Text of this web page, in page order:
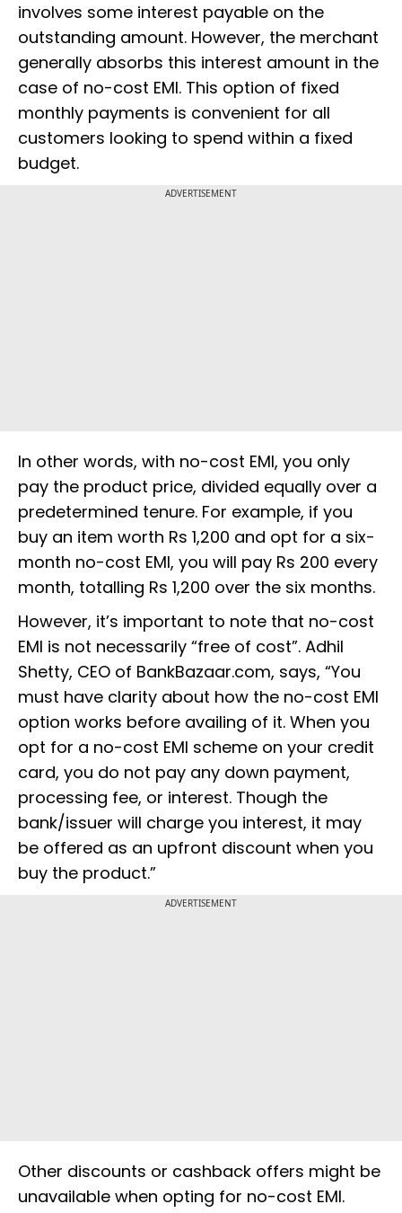
involves some interest payable on the
outstanding amount. However, the merchant
generally absorbs this interest amount in the
case of no-cost EMI. This option of fixed
monthly payments is convenient for all
customers looking to spend within a fixed
budget.
ADVERTISEMENT
In other words, with no-cost EMI, you only
pay the product price, divided equally over a
predetermined tenure. For example, if you
buy an item worth Rs 1,200 and opt for a six-
month no-cost EMI, you will pay Rs 200 every
month, totalling Rs 1,200 over the six months.
However, it’s important to note that no-cost
EMI is not necessarily “free of cost”. Adhil
Shetty, CEO of BankBazaar.com, says, “You
must have clarity about how the no-cost EMI
option works before availing of it. When you
opt for a no-cost EMI scheme on your credit
card, you do not pay any down payment,
processing fee, or interest. Though the
bank/issuer will charge you interest, it may
be offered as an upfront discount when you
buy the product.”
ADVERTISEMENT
Other discounts or cashback offers might be
unavailable when opting for no-cost EMI.